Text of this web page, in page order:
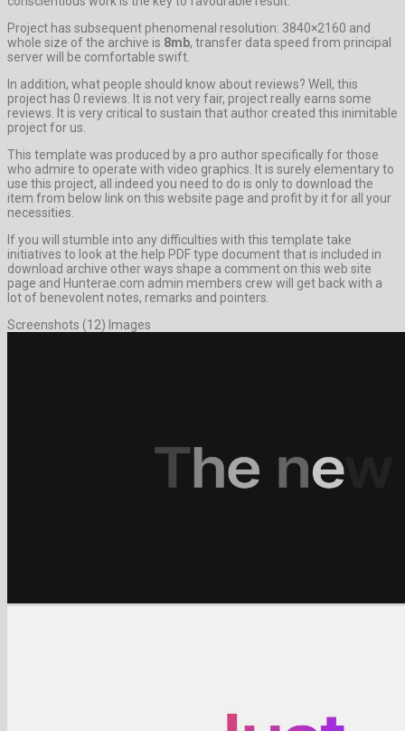
Project has subsequent phenomenal resolution: 3840×2160 and
whole size of the archive is 8mb, transfer data speed from principal
server will be comfortable swift.
In addition, what people should know about reviews? Well, this
project has 0 reviews. It is not very fair, project really earns some
reviews. It is very critical to sustain that author created this inimitable
project for us.
This template was produced by a pro author specifically for those
who admire to operate with video graphics. It is surely elementary to
use this project, all indeed you need to do is only to download the
item from below link on this website page and profit by it for all your
necessities.
If you will stumble into any difficulties with this template take
initiatives to look at the help PDF type document that is included in
download archive other ways shape a comment on this web site
page and Hunterae.com admin members crew will get back with a
lot of benevolent notes, remarks and pointers.
Screenshots (12) Images